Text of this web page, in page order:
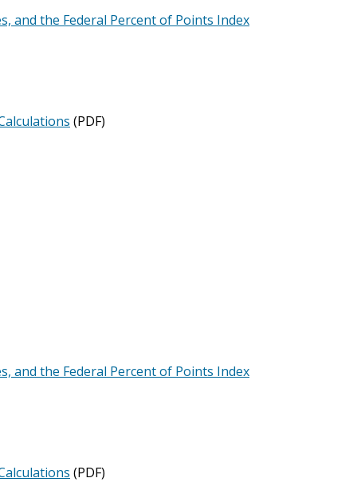
and the Federal Percent of Points Index
(PDF)
and the Federal Percent of Points Index
(PDF)